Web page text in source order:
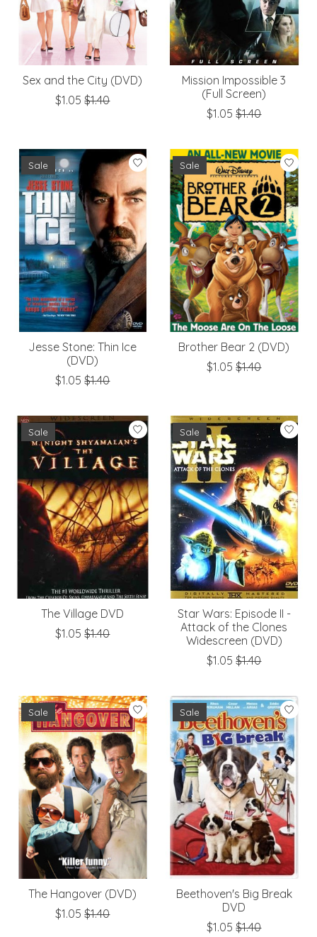
Sex and the City (DVD)
$1.05 $1.40
Mission Impossible 3
(Full Screen)
$1.05 $1.40
Sale
Jesse Stone: Thin Ice
(DVD)
$1.05 $1.40
Sale
Brother Bear 2 (DVD)
$1.05 $1.40
Sale
The Village DVD
$1.05 $1.40
Sale
Star Wars: Episode II -
Attack of the Clones
Widescreen (DVD)
$1.05 $1.40
Sale
The Hangover (DVD)
$1.05 $1.40
Sale
Beethoven's Big Break
DVD
$1.05 $1.40